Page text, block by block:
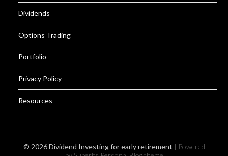
Dividends
Options Trading
Portfolio
Privacy Policy
Resources
© 2026 Dividend Investing for early retirement | Powered